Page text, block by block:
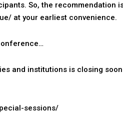
So, the recommendation
at your earliest convenience.
and institutions is closing
sessions/